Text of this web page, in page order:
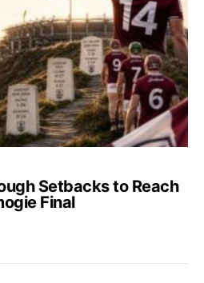
Setbacks to Reach
Final